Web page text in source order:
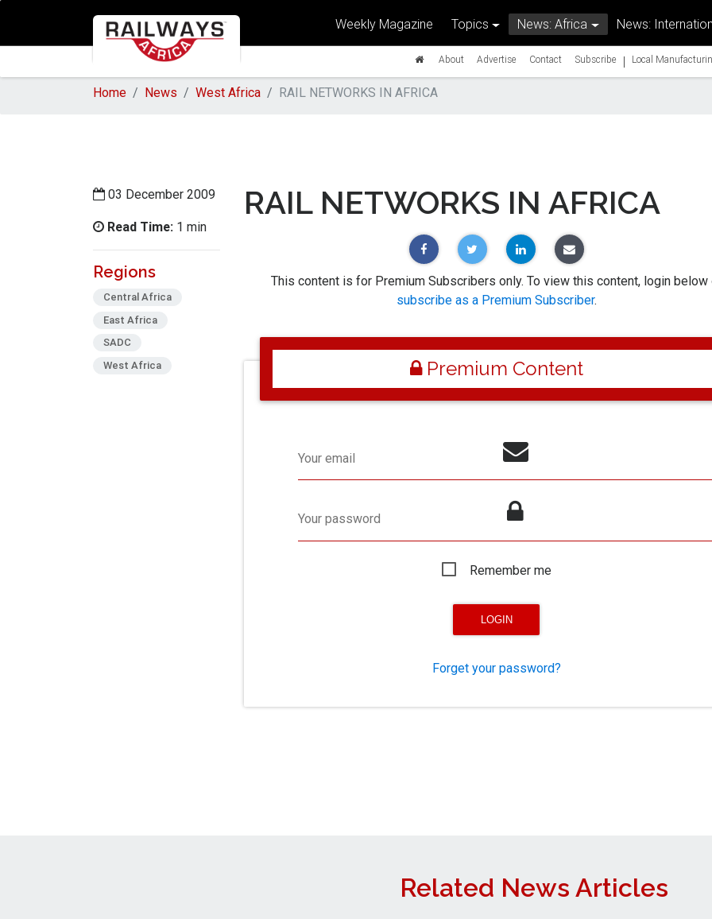
Weekly Magazine Topics News: Africa News:
About Advertise Contact Subscribe | Local
Home News West Africa RAIL NETWORKS IN AFRICA
03 December 2009
Read Time: 1 min
Regions
Central Africa
East Africa
SADC
West Africa
RAIL NETWORKS IN AFRICA
This content is for Premium Subscribers only. To view this content, login below
subscribe as a Premium Subscriber.
Premium Content
Your email
Your password
Remember me
Forget your password?
Related News Articles